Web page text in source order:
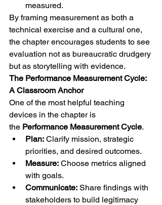
measured.
By framing measurement as both a
technical exercise and a cultural one,
the chapter encourages students to see
evaluation not as bureaucratic drudgery
but as storytelling with evidence.
The Performance Measurement Cycle:
A Classroom Anchor
One of the most helpful teaching
devices in the chapter is
the Performance Measurement Cycle.
Plan: Clarify mission, strategic
priorities, and desired outcomes.
Measure: Choose metrics aligned
with goals.
Communicate: Share findings with
stakeholders to build legitimacy